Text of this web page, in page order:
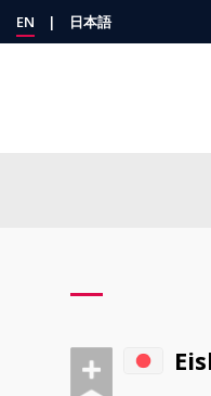
EN | 日本語